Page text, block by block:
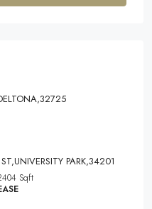
PARK,34201
Sqft